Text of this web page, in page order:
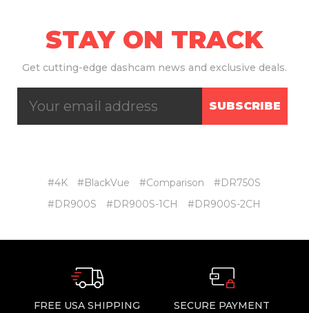
STAY ON TRACK
Get cutting-edge dashcam news and exclusive deals.
SUBSCRIBE
#4K #BlackVue #Comparison
#DR750S
#DR900S
#DR900S-1CH #DR900S-2CH
FREE USA SHIPPING
SECURE PAYMENT